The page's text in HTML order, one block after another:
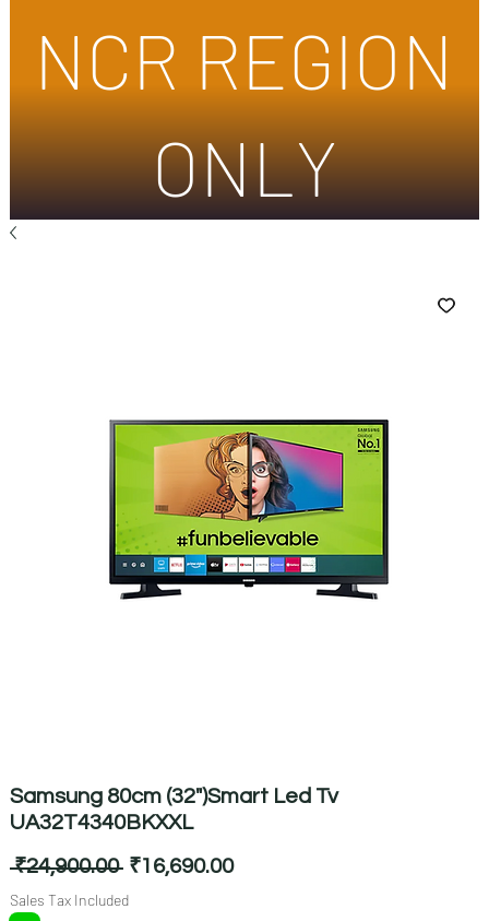
NCR REGION
ONLY
Samsung 80cm (32")Smart Led Tv
UA32T4340BKXXL
₹24,900.00 Regular
Price
₹16,690.00Sale
Sales Tax Included